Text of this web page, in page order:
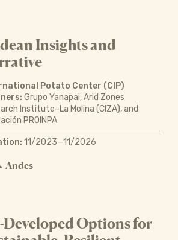
Insights and
Potato Center (CIP)
Grupo Yanapai, Arid Zones
Institute–La Molina (CIZA), and
PROINPA
11/2023—11/2026
Andes
Developed Options for